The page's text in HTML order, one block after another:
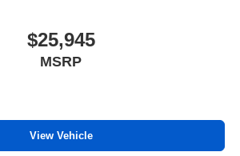
$25,945
MSRP
View Vehicle